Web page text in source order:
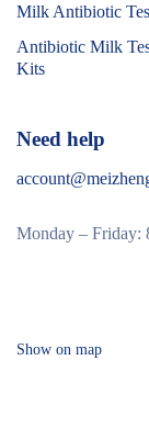
Milk Antibiotic
Antibiotic Milk
Kits
Need help
Monday – Friday:
Show on map